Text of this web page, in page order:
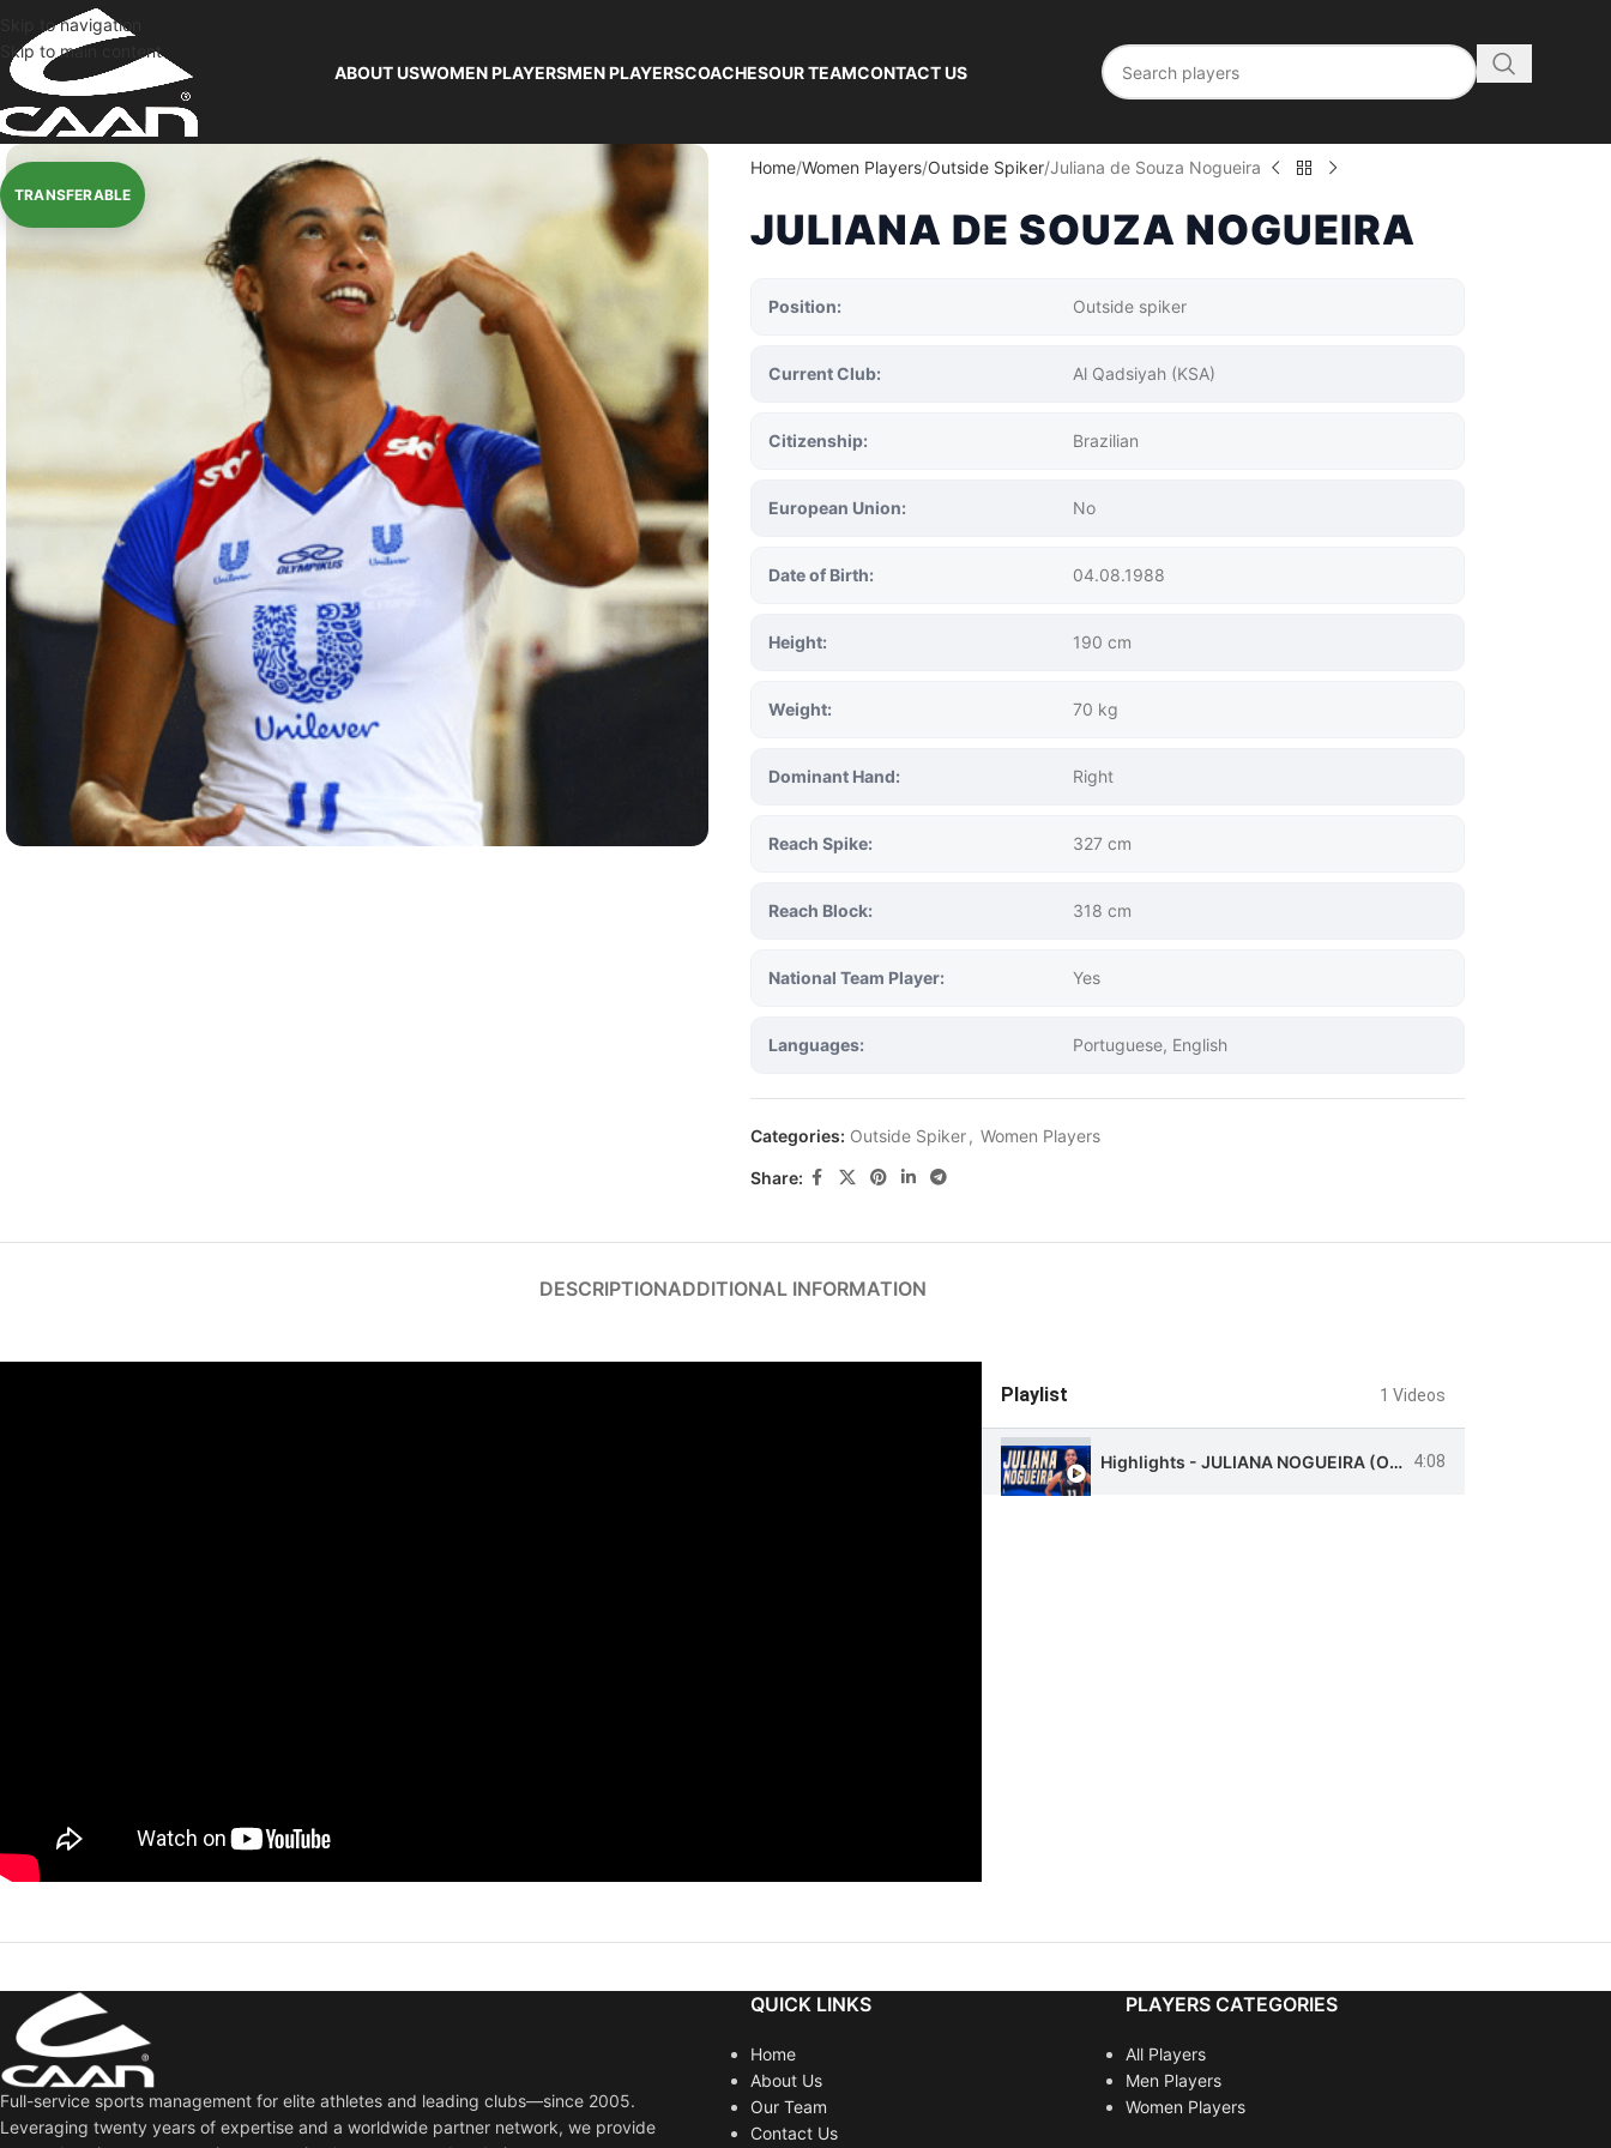
Skip to navigation
Skip to main content
ABOUT USWOMEN PLAYERSMEN PLAYERSCOACHESOUR TEAMCONTACT US
Home Women Players Outside Spiker Juliana de Souza Nogueira
JULIANA DE SOUZA NOGUEIRA
Position: Outside spiker
Current Club: Al Qadsiyah (KSA)
Citizenship: Brazilian
European Union: No
Date of Birth: 04.08.1988
Height: 190 cm
Weight: 70 kg
Dominant Hand: Right
Reach Spike: 327 cm
Reach Block: 318 cm
National Team Player: Yes
Languages: Portuguese, English
Categories: Outside Spiker, Women Players
Share:
DESCRIPTIONADDITIONAL INFORMATION
Playlist 1 Videos
Highlights - JULIANA NOGUEIRA (Opposite) 4:08
Full-service sports management for elite athletes and leading clubs—since 2005.
Leveraging twenty years of expertise and a worldwide partner network, we provide
QUICK LINKS
Home
About Us
Our Team
Contact Us
PLAYERS CATEGORIES
All Players
Men Players
Women Players